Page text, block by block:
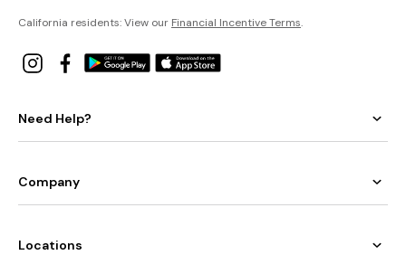
California residents: View our Financial Incentive Terms.
Need Help?
Company
Locations